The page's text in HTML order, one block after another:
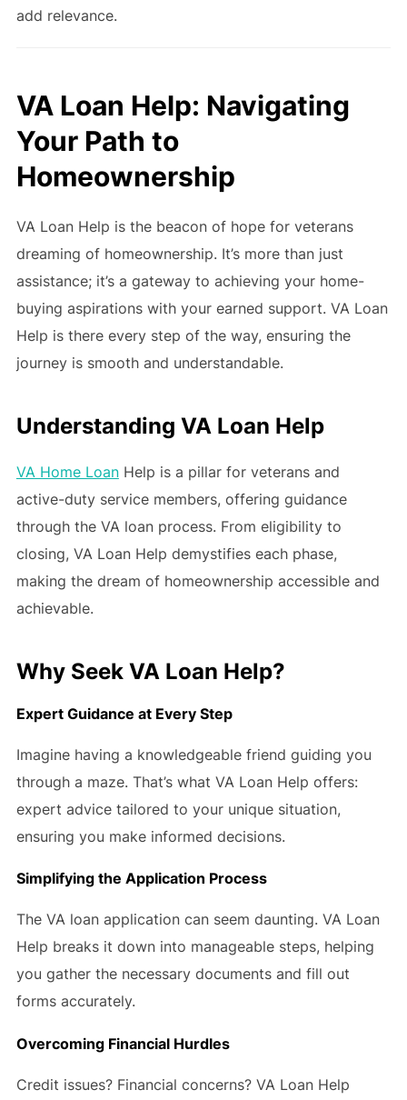
add relevance.
VA Loan Help: Navigating
Your Path to
Homeownership
VA Loan Help is the beacon of hope for veterans
dreaming of homeownership. It’s more than just
assistance; it’s a gateway to achieving your home-
buying aspirations with your earned support. VA Loan
Help is there every step of the way, ensuring the
journey is smooth and understandable.
Understanding VA Loan Help
VA Home LoanHelp is a pillar for veterans and
active-duty service members, offering guidance
through the VA loan process. From eligibility to
closing, VA Loan Help demystifies each phase,
making the dream of homeownership accessible and
achievable.
Why Seek VA Loan Help?
Expert Guidance at Every Step
Imagine having a knowledgeable friend guiding you
through a maze. That’s what VA Loan Help offers:
expert advice tailored to your unique situation,
ensuring you make informed decisions.
Simplifying the Application Process
The VA loan application can seem daunting. VA Loan
Help breaks it down into manageable steps, helping
you gather the necessary documents and fill out
forms accurately.
Overcoming Financial Hurdles
Credit issues? Financial concerns? VA Loan Help